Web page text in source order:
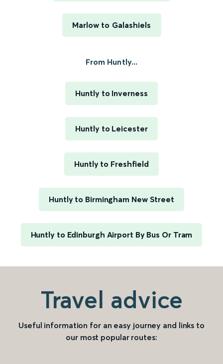
Marlow to Galashiels
From Huntly...
Huntly to Inverness
Huntly to Leicester
Huntly to Freshfield
Huntly to Birmingham New Street
Huntly to Edinburgh Airport By Bus Or Tram
Travel advice
Useful information for an easy journey and links to
our most popular routes: